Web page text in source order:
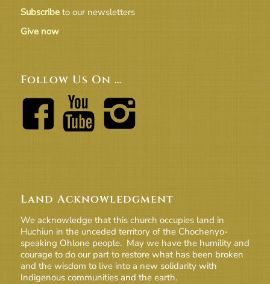
Subscribeto our newsletters
Give now
Follow Us On …
Land Acknowledgment
We acknowledge that this church occupies land in
Huchiun in the unceded territory of the Chochenyo-
speaking Ohlone people. May we have the humility and
courage to do our part to restore what has been broken
and the wisdom to live into a new solidarity with
Indigenous communities and the earth.